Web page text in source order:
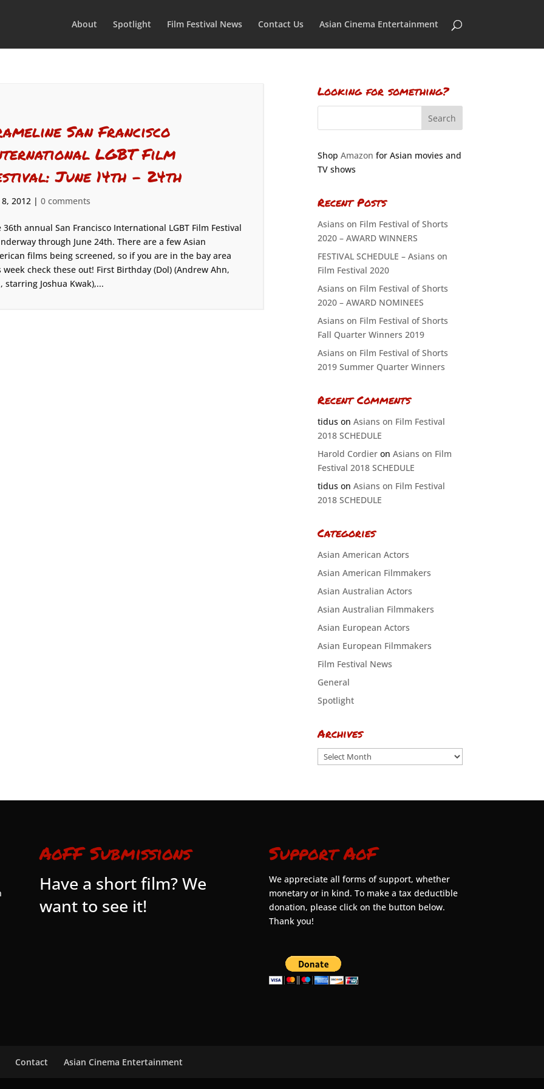
About Spotlight Film Festival News Contact Us Asian Cinema Entertainment
San Francisco
LGBT Film
June 14th – 24th
8, 2012| 0 comments
36th annual San Francisco International LGBT Film Festival
through June 24th. There are a few Asian
films being screened, so if you are in the bay area
week check these out! First Birthday (Dol) (Andrew Ahn,
starring Joshua Kwak),...
Looking for something?
Shop Amazon for Asian movies and
TV shows
Recent Posts
Asians on Film Festival of Shorts
2020 – AWARD WINNERS
FESTIVAL SCHEDULE – Asians on
Film Festival 2020
Asians on Film Festival of Shorts
2020 – AWARD NOMINEES
Asians on Film Festival of Shorts
Fall Quarter Winners 2019
Asians on Film Festival of Shorts
2019 Summer Quarter Winners
Recent Comments
tiduson Asians on Film Festival
2018 SCHEDULE
Harold Cordieron Asians on Film
Festival 2018 SCHEDULE
tiduson Asians on Film Festival
2018 SCHEDULE
Categories
Asian American Actors
Asian American Filmmakers
Asian Australian Actors
Asian Australian Filmmakers
Asian European Actors
Asian European Filmmakers
Film Festival News
General
Spotlight
Archives
Archives
AoFF Submissions
Have a short film? We
want to see it!
Support AoF
We appreciate all forms of support, whether
monetary or in kind. To make a tax deductible
donation, please click on the button below.
Thank you!
Contact Asian Cinema Entertainment